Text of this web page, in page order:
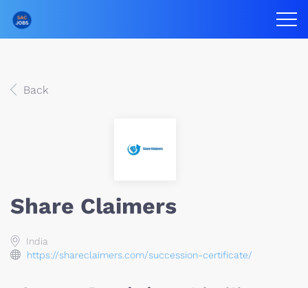
Back
Share Claimers
India
https://shareclaimers.com/succession-certificate/